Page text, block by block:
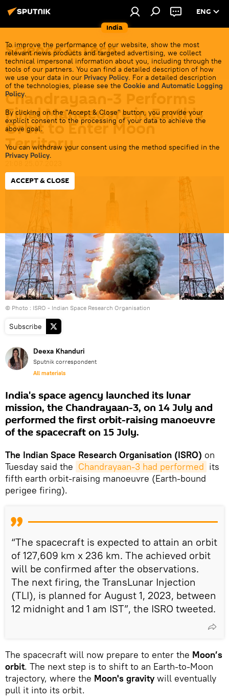
India
ENG
To improve the performance of our website, show the most
relevant news products and targeted advertising, we collect
technical impersonal information about you, including through the
tools of our partners. You can find a detailed description of how
we use your data in our Privacy Policy. For a detailed description
of the technologies, please see the Cookie and Automatic Logging
Policy.
By clicking on the "Accept & Close" button, you provide your
explicit consent to the processing of your data to achieve the
above goal.
You can withdraw your consent using the method specified in the
Privacy Policy.
ACCEPT & CLOSE
Science & Tech
Chandrayaan-3 Performs
Final Manoeuvre in Earth’s
Orbit to Enter Moon
Territory
© Photo : ISRO - Indian Space Research Organisation
Subscribe
Deexa Khanduri
Sputnik correspondent
All materials
India's space agency launched its lunar
mission, the Chandrayaan-3, on 14 July and
performed the first orbit-raising manoeuvre
of the spacecraft on 15 July.
The Indian Space Research Organisation (ISRO) on
Tuesday said the Chandrayaan-3 had performed its
fifth earth orbit-raising manoeuvre (Earth-bound
perigee firing).
“The spacecraft is expected to attain an orbit
of 127,609 km x 236 km. The achieved orbit
will be confirmed after the observations.
The next firing, the TransLunar Injection
(TLI), is planned for August 1, 2023, between
12 midnight and 1 am IST”, the ISRO tweeted.
The spacecraft will now prepare to enter the Moon’s
orbit. The next step is to shift to an Earth-to-Moon
trajectory, where the Moon's gravitywill eventually
pull it into its orbit.